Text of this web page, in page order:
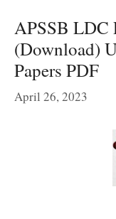
APSSB LDC
(Download)
Papers PDF
April 26, 2023